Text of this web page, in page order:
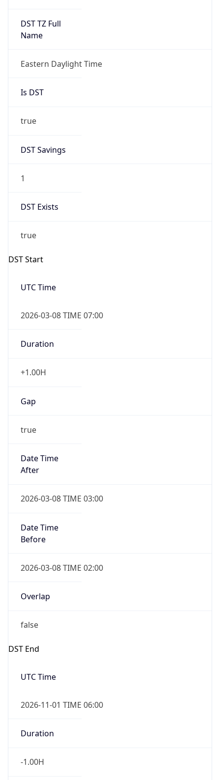
DST TZ Full
Name
Eastern Daylight Time
Is DST
true
DST Savings
1
DST Exists
true
DST Start
UTC Time
2026-03-08 TIME 07:00
Duration
+1.00H
Gap
true
Date Time
After
2026-03-08 TIME 03:00
Date Time
Before
2026-03-08 TIME 02:00
Overlap
false
DST End
UTC Time
2026-11-01 TIME 06:00
Duration
-1.00H